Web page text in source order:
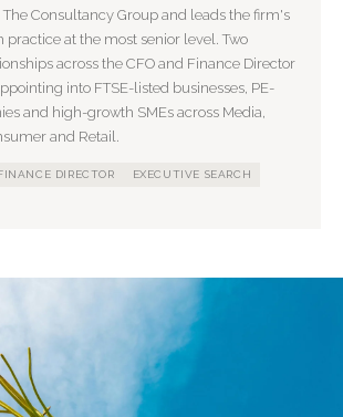
Consultancy Group and leads the firm's
practice at the most senior level. Two
across the CFO and Finance Director
into FTSE-listed businesses, PE-
and high-growth SMEs across Media,
and Retail.
DIRECTOR
EXECUTIVE SEARCH